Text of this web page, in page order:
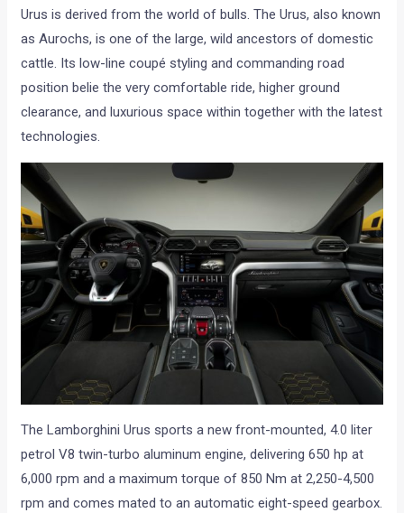
Urus is derived from the world of bulls. The Urus, also known
as Aurochs, is one of the large, wild ancestors of domestic
cattle. Its low-line coupé styling and commanding road
position belie the very comfortable ride, higher ground
clearance, and luxurious space within together with the latest
technologies.
The Lamborghini Urus sports a new front-mounted, 4.0 liter
petrol V8 twin-turbo aluminum engine, delivering 650 hp at
6,000 rpm and a maximum torque of 850 Nm at 2,250-4,500
rpm and comes mated to an automatic eight-speed gearbox.